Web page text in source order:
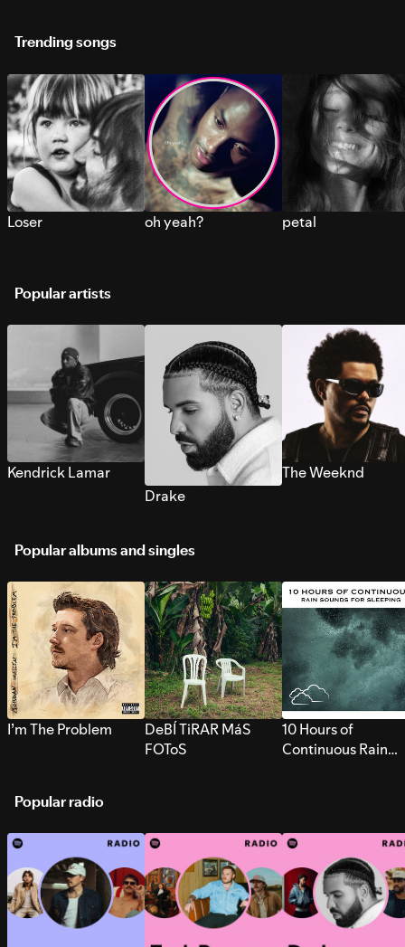
Trending songs
Loser oh yeah? petal
Popular artists
Kendrick Lamar
Drake
The Weeknd
Popular albums and singles
I’m The Problem
DeBÍ TiRAR MáS
FOToS
10 Hours of
Continuous Rain
Popular radio